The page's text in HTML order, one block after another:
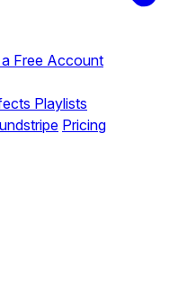
Free Account
Playlists
Pricing